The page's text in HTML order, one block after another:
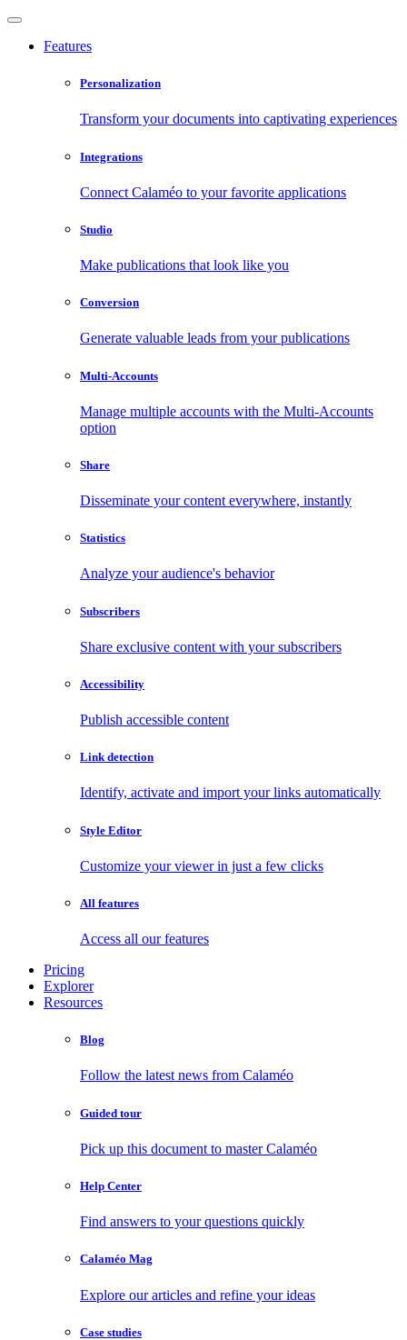
Features
Personalization
Transform your documents into captivating experiences
Integrations
Connect Calaméo to your favorite applications
Studio
Make publications that look like you
Conversion
Generate valuable leads from your publications
Multi-Accounts
Manage multiple accounts with the Multi-Accounts
option
Share
Disseminate your content everywhere, instantly
Statistics
Analyze your audience's behavior
Subscribers
Share exclusive content with your subscribers
Accessibility
Publish accessible content
Link detection
Identify, activate and import your links automatically
Style Editor
Customize your viewer in just a few clicks
All features
Access all our features
Pricing
Explorer
Resources
Blog
Follow the latest news from Calaméo
Guided tour
Pick up this document to master Calaméo
Help Center
Find answers to your questions quickly
Calaméo Mag
Explore our articles and refine your ideas
Case studies